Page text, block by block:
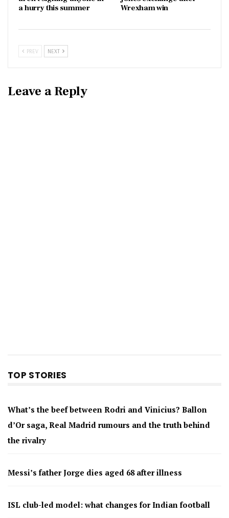
a hurry this summer
Wrexham win
PREV NEXT
Leave a Reply
TOP STORIES
What’s the beef between Rodri and Vinicius? Ballon
d’Or saga, Real Madrid rumours and the truth behind
the rivalry
Messi’s father Jorge dies aged 68 after illness
ISL club-led model: what changes for Indian football